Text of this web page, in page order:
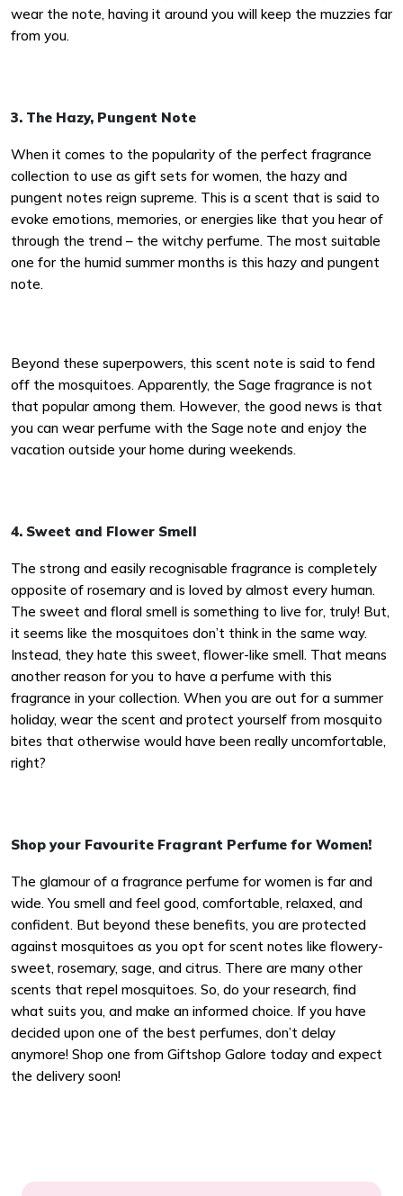
wear the note, having it around you will keep the muzzies far
from you.
3. The Hazy, Pungent Note
When it comes to the popularity of the perfect fragrance
collection to use as gift sets for women, the hazy and
pungent notes reign supreme. This is a scent that is said to
evoke emotions, memories, or energies like that you hear of
through the trend – the witchy perfume. The most suitable
one for the humid summer months is this hazy and pungent
note.
Beyond these superpowers, this scent note is said to fend
off the mosquitoes. Apparently, the Sage fragrance is not
that popular among them. However, the good news is that
you can wear perfume with the Sage note and enjoy the
vacation outside your home during weekends.
4. Sweet and Flower Smell
The strong and easily recognisable fragrance is completely
opposite of rosemary and is loved by almost every human.
The sweet and floral smell is something to live for, truly! But,
it seems like the mosquitoes don’t think in the same way.
Instead, they hate this sweet, flower-like smell. That means
another reason for you to have a perfume with this
fragrance in your collection. When you are out for a summer
holiday, wear the scent and protect yourself from mosquito
bites that otherwise would have been really uncomfortable,
right?
Shop your Favourite Fragrant Perfume for Women!
The glamour of a fragrance perfume for women is far and
wide. You smell and feel good, comfortable, relaxed, and
confident. But beyond these benefits, you are protected
against mosquitoes as you opt for scent notes like flowery-
sweet, rosemary, sage, and citrus. There are many other
scents that repel mosquitoes. So, do your research, find
what suits you, and make an informed choice. If you have
decided upon one of the best perfumes, don’t delay
anymore! Shop one from Giftshop Galore today and expect
the delivery soon!